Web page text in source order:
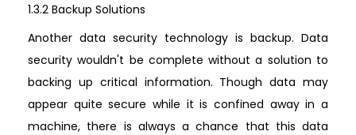
1.3.2 Backup Solutions
Another data security technology is backup. Data
security wouldn't be complete without a solution to
backing up critical information. Though data may
appear quite secure while it is confined away in a
machine, there is always a chance that this data